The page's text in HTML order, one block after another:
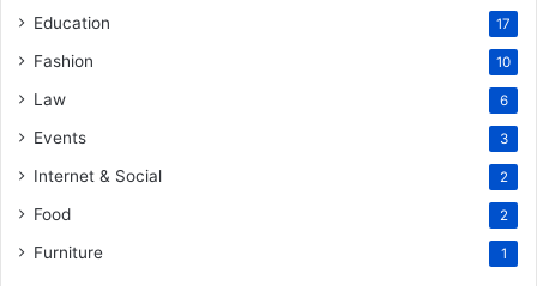
Education 17
Fashion 10
Law 6
Events 3
Internet & Social 2
Food 2
Furniture 1